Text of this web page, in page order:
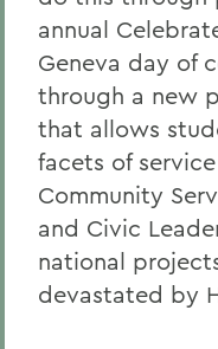
annual
Geneva day of
through a new
that allows
facets of
Community
and Civic
national
devastated by